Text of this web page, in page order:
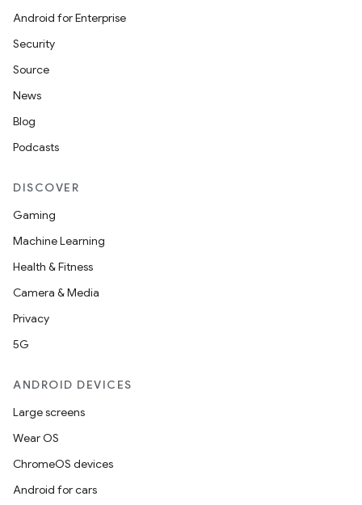
Android for Enterprise
Security
Source
News
Blog
Podcasts
DISCOVER
Gaming
Machine Learning
Health & Fitness
Camera & Media
Privacy
5G
ANDROID DEVICES
Large screens
Wear OS
ChromeOS devices
Android for cars